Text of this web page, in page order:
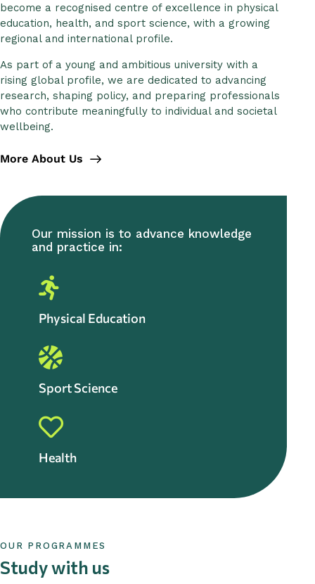
become a recognised centre of excellence in physical
education, health, and sport science, with a growing
regional and international profile.
As part of a young and ambitious university with a
rising global profile, we are dedicated to advancing
research, shaping policy, and preparing professionals
who contribute meaningfully to individual and societal
wellbeing.
More About Us
Our mission is to advance knowledge
and practice in:
Physical Education
Sport Science
Health
OUR PROGRAMMES
Study with us